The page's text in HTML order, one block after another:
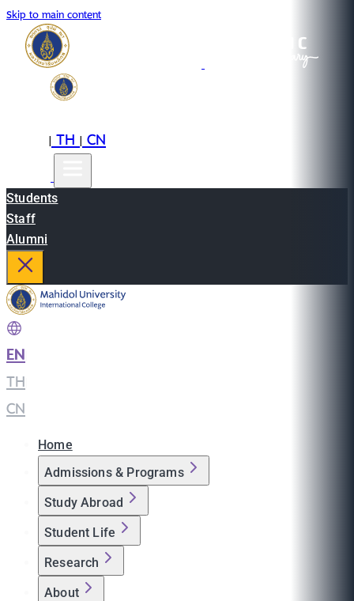
Skip to main content
|TH|CN
Students
Staff
Alumni
EN
TH
CN
Home
Admissions & Programs
Study Abroad
Student Life
Research
About